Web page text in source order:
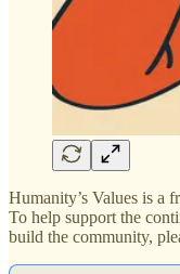
Humanity’s Values is a
To help support the
build the community,